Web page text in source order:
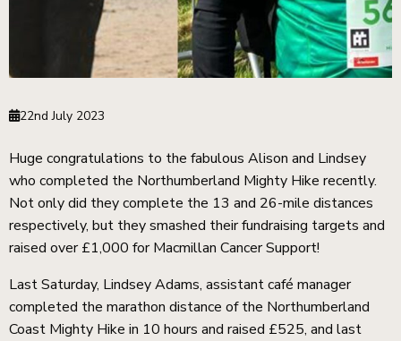
22nd July 2023
Huge congratulations to the fabulous Alison and Lindsey
who completed the Northumberland Mighty Hike recently.
Not only did they complete the 13 and 26-mile distances
respectively, but they smashed their fundraising targets and
raised over £1,000 for Macmillan Cancer Support!
Last Saturday, Lindsey Adams, assistant café manager
completed the marathon distance of the Northumberland
Coast Mighty Hike in 10 hours and raised £525, and last